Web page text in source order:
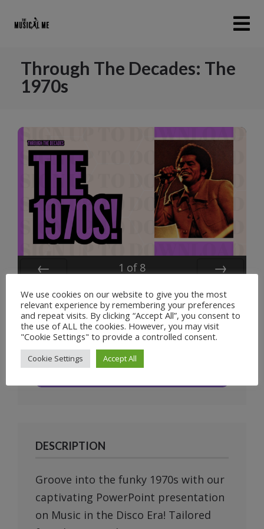
Through The Decades: The
1970s
1 of 8
Unlimited
Downloads
DESCRIPTION
Groove into the funky 1970s with our
captivating PowerPoint presentation
on Music in the Disco Era! Tailored
We use cookies on our website to give you the most
relevant experience by remembering your preferences
and repeat visits. By clicking “Accept All”, you consent to
the use of ALL the cookies. However, you may visit
"Cookie Settings" to provide a controlled consent.
Cookie Settings Accept All